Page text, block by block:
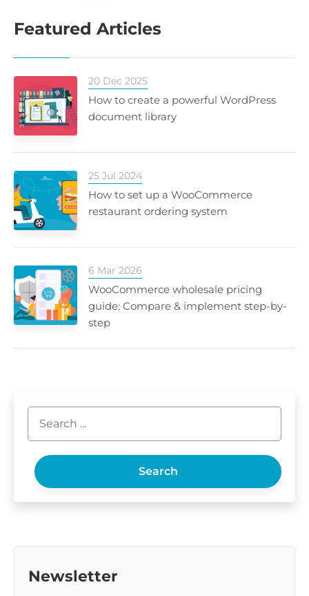
Featured Articles
20 Dec 2025
How to create a powerful WordPress
document library
25 Jul 2024
How to set up a WooCommerce
restaurant ordering system
6 Mar 2026
WooCommerce wholesale pricing
guide: Compare & implement step-by-
step
Search
Newsletter